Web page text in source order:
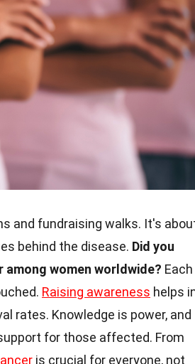
and fundraising walks. It's
behind the disease. Did you
women worldwide? Each
Raising awareness helps
rates. Knowledge is power, and
for those affected. From
is crucial for everyone, not